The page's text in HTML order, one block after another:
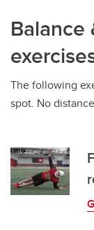
Balance
The following
spot. No